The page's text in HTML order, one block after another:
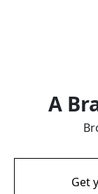
A
Get